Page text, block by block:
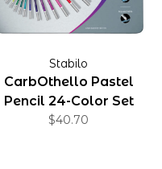
Stabilo
CarbOthello Pastel
Pencil 24-Color Set
$40.70